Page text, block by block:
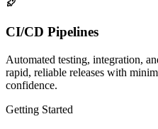
CI/CD Pipelines
Automated testing, integration,
rapid, reliable releases with
confidence.
Getting Started